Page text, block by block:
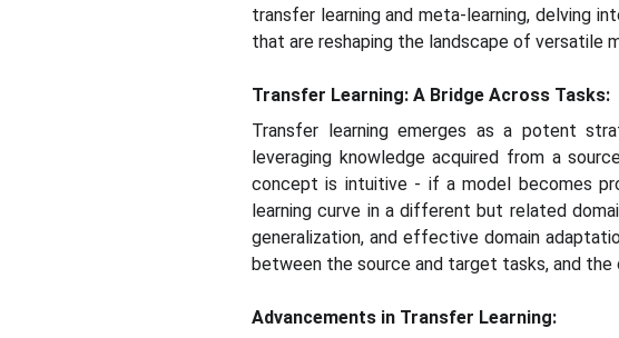
transfer learning and meta-learning, delving
that are reshaping the landscape of versatile
Transfer Learning: A Bridge Across Tasks:
Transfer learning emerges as a potent
leveraging knowledge acquired from a
concept is intuitive - if a model becomes
learning curve in a different but related
generalization, and effective domain
between the source and target tasks, and
Advancements in Transfer Learning: